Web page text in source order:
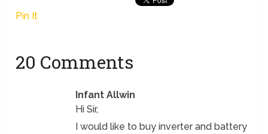
Pin It
20 Comments
Infant Allwin
Hi Sir,
I would like to buy inverter and battery